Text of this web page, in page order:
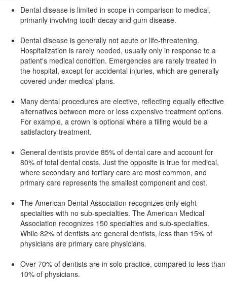
Dental disease is limited in scope in comparison to medical,
primarily involving tooth decay and gum disease.
Dental disease is generally not acute or life-threatening.
Hospitalization is rarely needed, usually only in response to a
patient's medical condition. Emergencies are rarely treated in
the hospital, except for accidental injuries, which are generally
covered under medical plans.
Many dental procedures are elective, reflecting equally effective
alternatives between more or less expensive treatment options.
For example, a crown is optional where a filling would be a
satisfactory treatment.
General dentists provide 85% of dental care and account for
80% of total dental costs. Just the opposite is true for medical,
where secondary and tertiary care are most common, and
primary care represents the smallest component and cost.
The American Dental Association recognizes only eight
specialties with no sub-specialties. The American Medical
Association recognizes 150 specialties and sub-specialties.
While 82% of dentists are general dentists, less than 15% of
physicians are primary care physicians.
Over 70% of dentists are in solo practice, compared to less than
10% of physicians.